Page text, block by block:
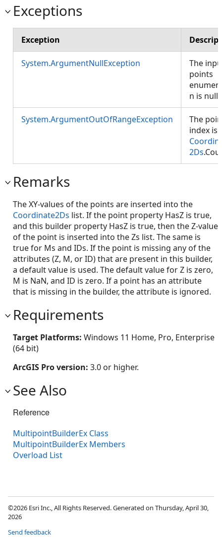
Exceptions
Exception
System.ArgumentNullException
The
points
n is null.
System.ArgumentOutOfRangeException
The
index is
2Ds
Remarks
The XY-values of the points are inserted into the
Coordinate2Ds list. If the point property HasZ is true,
and this builder property HasZ is true, then the Z-value
of the point is inserted into the Zs list. The same is
true for Ms and IDs. If the point is missing any of the
attributes (Z, M, or ID) that are present in this builder,
a default value is used. The default value for Z is zero,
M is NaN, and ID is zero. If a point has an attribute
that is missing in the builder, the attribute is ignored.
Requirements
Target Platforms: Windows 11 Home, Pro, Enterprise
(64 bit)
ArcGIS Pro version: 3.0 or higher.
See Also
Reference
MultipointBuilderEx Class
MultipointBuilderEx Members
Overload List
©2026 Esri Inc., All Rights Reserved. Generated on Thursday, April 30,
2026
Send feedback